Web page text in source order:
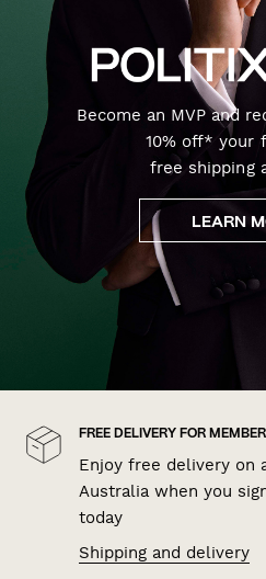
Become an MVP and
10% off* your
free shipping
LEARN
FREE DELIVERY FOR
Enjoy free delivery on
Australia when you
today
Shipping and delivery